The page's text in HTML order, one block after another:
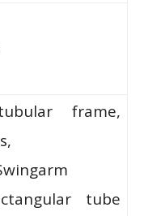
frame,
tube